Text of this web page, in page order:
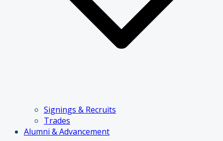
Signings & Recruits
Trades
Alumni & Advancement